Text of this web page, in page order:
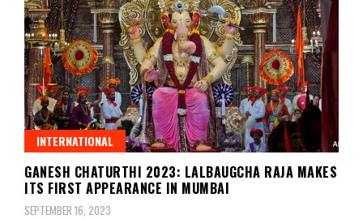
INTERNATIONAL
GANESH CHATURTHI 2023: LALBAUGCHA RAJA MAKES
ITS FIRST APPEARANCE IN MUMBAI
SEPTEMBER 16, 2023